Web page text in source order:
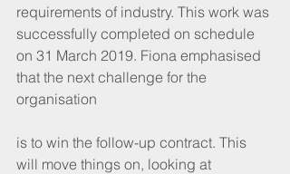
requirements of industry. This work was
successfully completed on schedule
on 31 March 2019. Fiona emphasised
that the next challenge for the
organisation
is to win the follow-up contract. This
will move things on, looking at